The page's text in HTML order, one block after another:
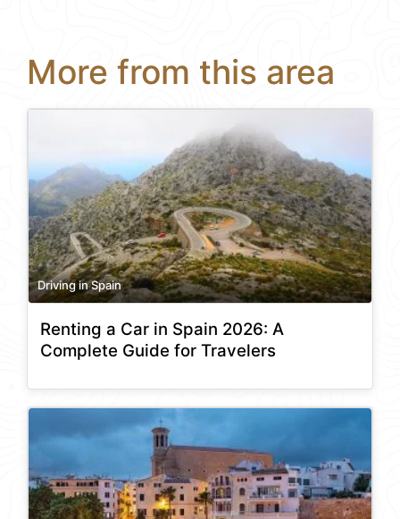
More from this area
Driving in Spain
Renting a Car in Spain 2026: A
Complete Guide for Travelers